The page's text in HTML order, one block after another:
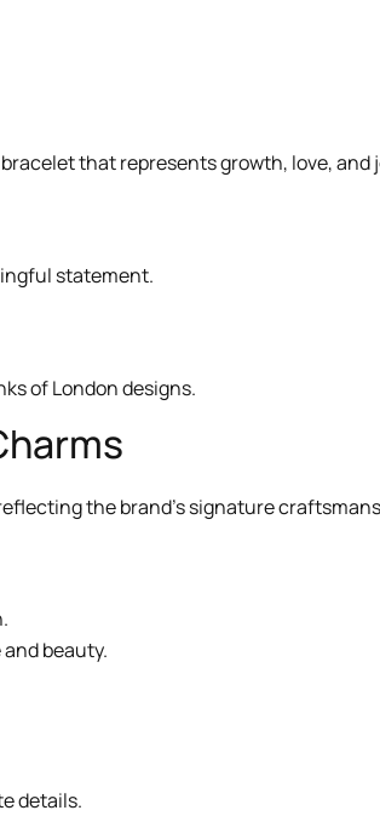
that represents growth, love, and
statement.
of London designs.
the brand’s signature
beauty.
details.